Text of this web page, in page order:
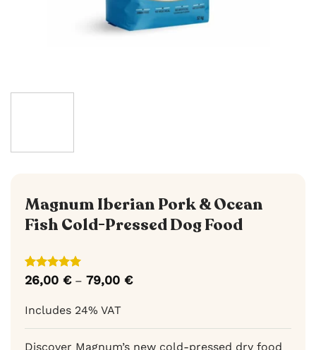
Magnum Iberian Pork & Ocean
Fish Cold-Pressed Dog Food
Rated5
out of 5
1
customer
26,00 € – 79,00 €Price
79,00 €
Includes 24% VAT
Discover Magnum’s new cold-pressed dry food